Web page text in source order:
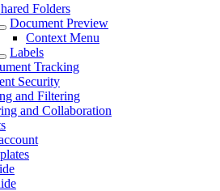
Folders
Document Preview
Context Menu
Labels
Tracking
Security
and Filtering
and Collaboration